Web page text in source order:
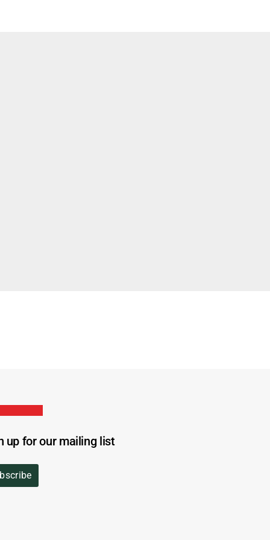
up for our mailing list